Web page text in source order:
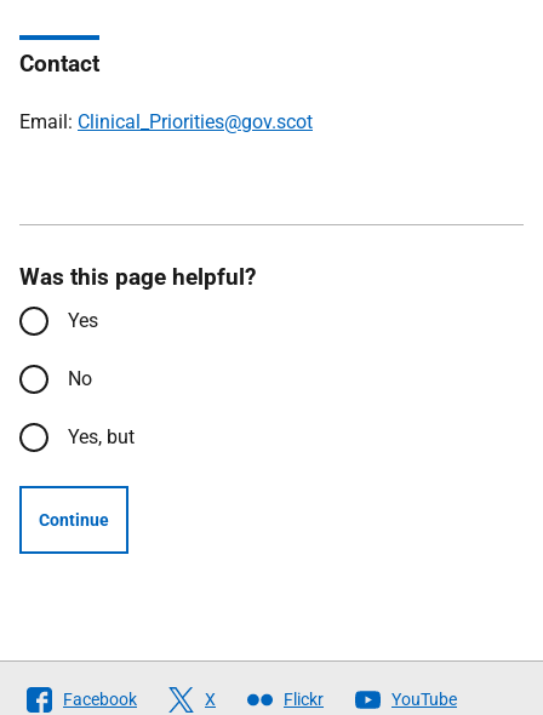
Contact
Email: Clinical_Priorities@gov.scot
Was this page helpful?
Yes
No
Yes, but
Continue
Follow
Facebook X Flickr YouTube